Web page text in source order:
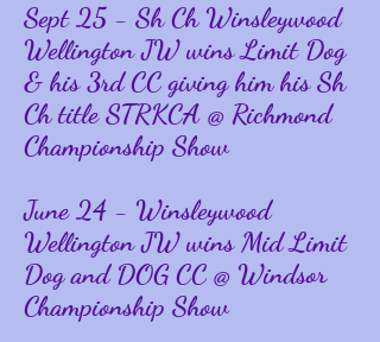
Sept 25 - Sh Ch Winsleywood
Wellington JW wins Limit Dog
& his 3rd CC giving him his Sh
Ch title STRKCA @ Richmond
Championship Show
June 24 - Winsleywood
Wellington JW wins Mid Limit
Dog and DOG CC @ Windsor
Championship Show